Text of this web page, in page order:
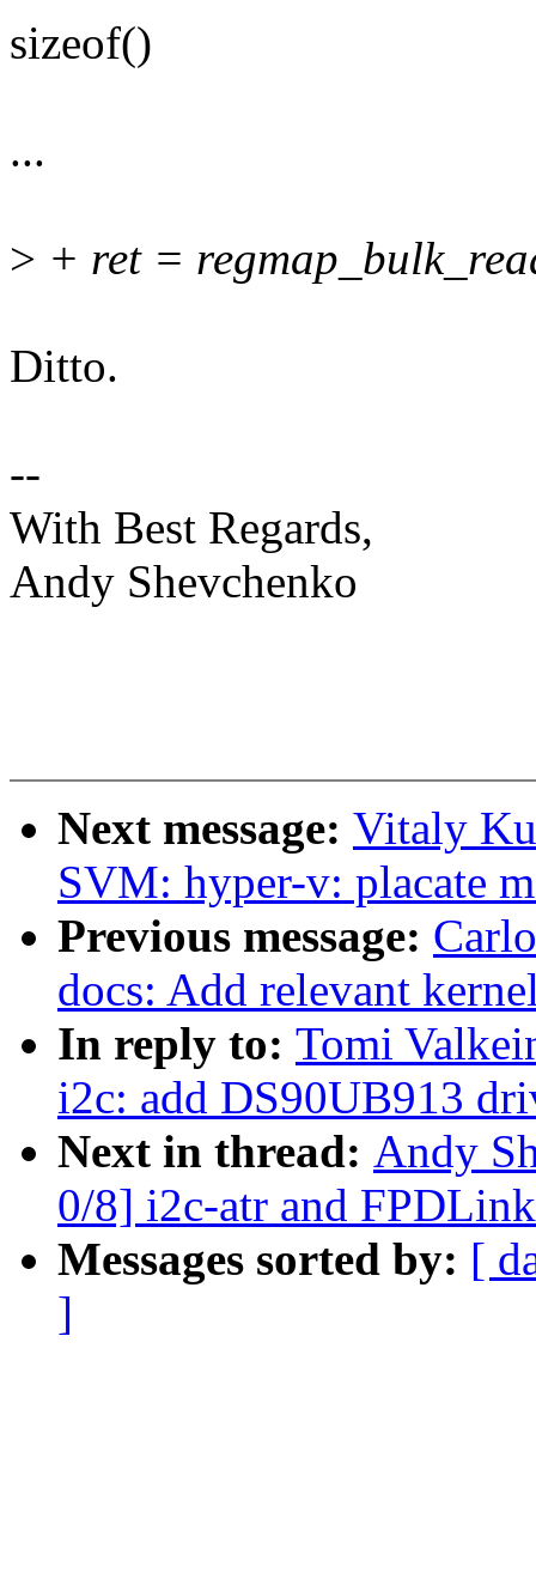
sizeof()
...
> + ret =
Ditto.
--
With Best Regards,
Andy Shevchenko
Next message: Vitaly
SVM: hyper-v: placate
Previous message:
docs: Add relevant
In reply to: Tomi
i2c: add DS90UB913
Next in thread: Andy
0/8] i2c-atr and
Messages sorted by: [
]